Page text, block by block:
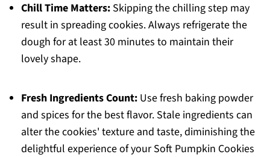
Chill Time Matters:Skipping the chilling step may
result in spreading cookies. Always refrigerate the
dough for at least 30 minutes to maintain their
lovely shape.
Fresh Ingredients Count:Use fresh baking powder
and spices for the best flavor. Stale ingredients can
alter the cookies' texture and taste, diminishing the
delightful experience of your Soft Pumpkin Cookies